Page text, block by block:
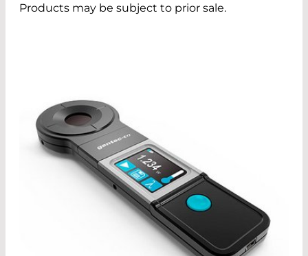
Products may be subject to prior sale.